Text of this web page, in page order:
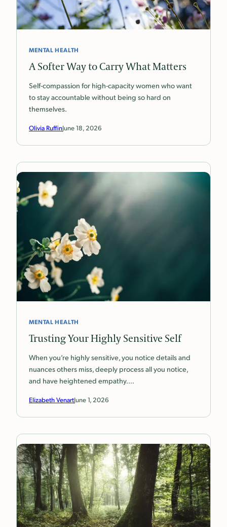
MENTAL HEALTH
A Softer Way to Carry What Matters
Self-compassion for high-capacity women who want
to stay accountable without being so hard on
themselves.
Olivia RuffinJune 18, 2026
MENTAL HEALTH
Trusting Your Highly Sensitive Self
When you’re highly sensitive, you notice details and
nuances others miss, deeply process all you notice,
and have heightened empathy.…
Elizabeth VenartJune 1, 2026